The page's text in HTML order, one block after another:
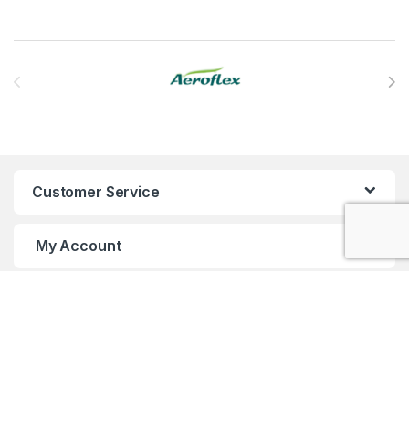
Customer Service
My Account